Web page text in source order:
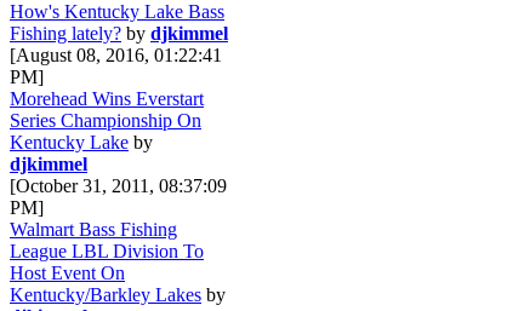
How's Kentucky Lake Bass
Fishing lately? by djkimmel
[August 08, 2016, 01:22:41
PM]
Morehead Wins Everstart
Series Championship On
Kentucky Lake by
djkimmel
[October 31, 2011, 08:37:09
PM]
Walmart Bass Fishing
League LBL Division To
Host Event On
Kentucky/Barkley Lakes by